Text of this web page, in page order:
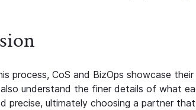
process, CoS and BizOps showcase
understand the finer details of what
precise, ultimately choosing a partner